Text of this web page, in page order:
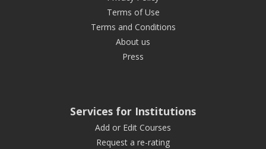
Terms of Use
Terms and Conditions
About us
Press
Services for Institutions
Add or Edit Courses
Request a re-rating